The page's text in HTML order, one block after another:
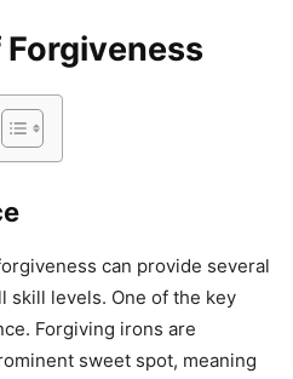
can provide several
skill levels. One of the key
Forgiving irons are
sweet spot, meaning